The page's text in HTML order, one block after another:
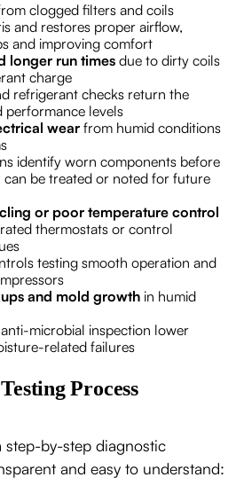
clogged filters and coils
and restores proper airflow,
and improving comfort
longer run times due to dirty coils
charge
refrigerant checks return the
performance levels
wear from humid conditions
identify worn components before
be treated or noted for future
or poor temperature control
thermostats or control
testing smooth operation and
and mold growth in humid
microbial inspection lower
related failures
Process
step-by-step diagnostic
and easy to understand: